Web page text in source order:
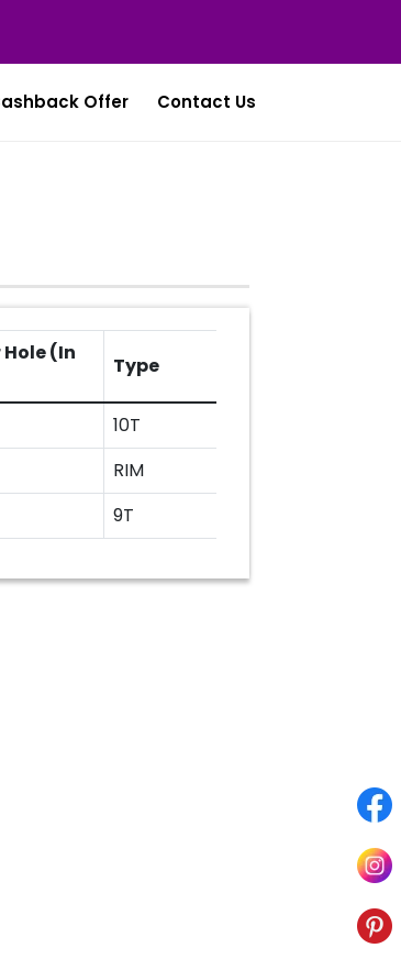
Offer Contact Us
(In
Type
10T
RIM
9T